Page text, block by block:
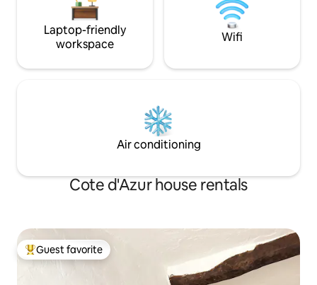
Laptop-friendly
workspace
Wifi
Air conditioning
Cote d'Azur house rentals
Top guest favorite
Guest favorite